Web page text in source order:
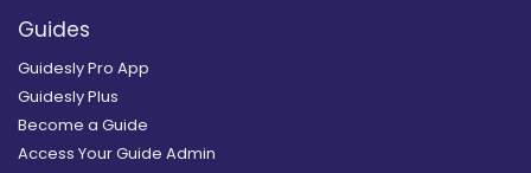
Guides
Guidesly Pro App
Guidesly Plus
Become a Guide
Access Your Guide Admin